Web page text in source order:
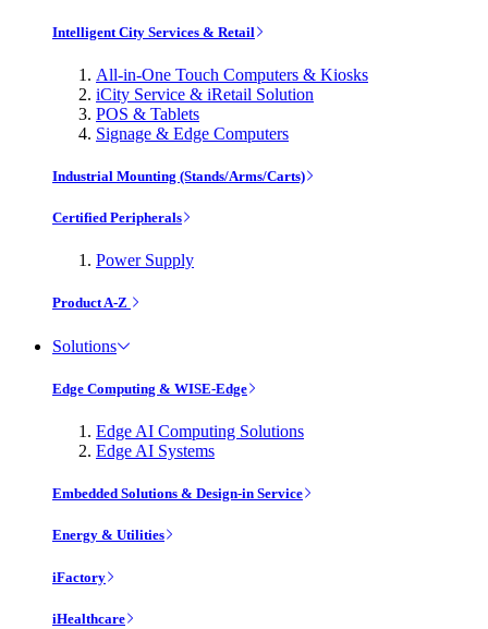
Intelligent City Services & Retail
All-in-One Touch Computers & Kiosks
iCity Service & iRetail Solution
POS & Tablets
Signage & Edge Computers
Industrial Mounting (Stands/Arms/Carts)
Certified Peripherals
Power Supply
Product A-Z
Solutions
Edge Computing & WISE-Edge
Edge AI Computing Solutions
Edge AI Systems
Embedded Solutions & Design-in Service
Energy & Utilities
iFactory
iHealthcare